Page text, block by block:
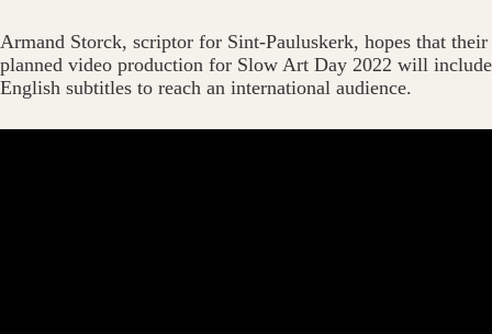
Armand Storck, scriptor for Sint-Pauluskerk, hopes that their
planned video production for Slow Art Day 2022 will include
English subtitles to reach an international audience.